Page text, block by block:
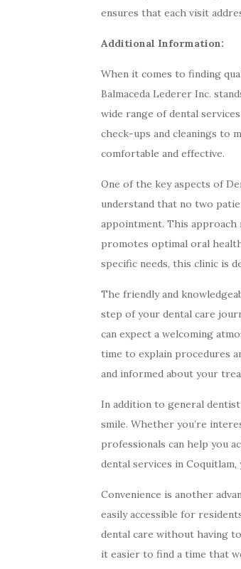
ensures that each visit
Additional Information:
When it comes to finding
Balmaceda Lederer Inc.
wide range of dental
check-ups and cleanings to
comfortable and effective.
One of the key aspects of
understand that no two
appointment. This
promotes optimal oral
specific needs, this clinic is
The friendly and
step of your dental care
can expect a welcoming
time to explain procedures
and informed about your
In addition to general
smile. Whether you’re
professionals can help you
dental services in
Convenience is another
easily accessible for
dental care without having
it easier to find a time that